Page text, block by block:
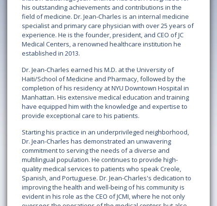
his outstanding achievements and contributions in the
field of medicine. Dr. Jean-Charles is an internal medicine
specialist and primary care physician with over 25 years of
experience. He is the founder, president, and CEO of JC
Medical Centers, a renowned healthcare institution he
established in 2013.
Dr. Jean-Charles earned his M.D. at the University of
Haiti/School of Medicine and Pharmacy, followed by the
completion of his residency at NYU Downtown Hospital in
Manhattan. His extensive medical education and training
have equipped him with the knowledge and expertise to
provide exceptional care to his patients.
Starting his practice in an underprivileged neighborhood,
Dr. Jean-Charles has demonstrated an unwavering
commitment to serving the needs of a diverse and
multilingual population. He continues to provide high-
quality medical services to patients who speak Creole,
Spanish, and Portuguese. Dr. Jean-Charles's dedication to
improving the health and well-being of his community is
evident in his role as the CEO of JCMI, where he not only